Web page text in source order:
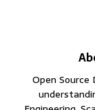
Open